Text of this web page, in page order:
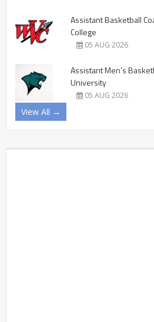
Assistant Basketball
College
05 AUG 2026
Assistant Men’s
University
05 AUG 2026
View All →